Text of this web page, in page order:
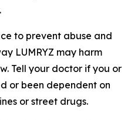
to prevent abuse and
LUMRYZ may harm
Tell your doctor if you or
or been dependent on
or street drugs.